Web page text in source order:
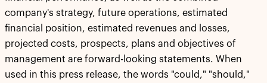
company's strategy, future operations, estimated
financial position, estimated revenues and losses,
projected costs, prospects, plans and objectives of
management are forward-looking statements. When
used in this press release, the words "could," "should,"